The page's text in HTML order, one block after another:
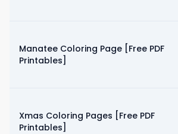
Manatee Coloring Page [Free PDF
Printables]
Xmas Coloring Pages [Free PDF
Printables]